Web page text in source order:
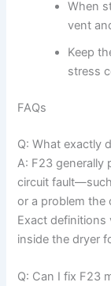
When
vent
Keep
stress
FAQs
Q: What exactly
A: F23 generally
circuit
or a problem the
Exact definitions
inside the dryer
Q: Can I fix F23